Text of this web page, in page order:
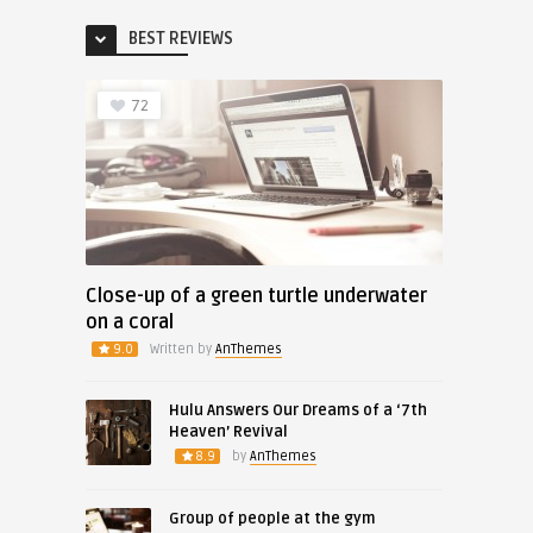
BEST REVIEWS
72
Close-up of a green turtle underwater
on a coral
9.0 Written by AnThemes
Hulu Answers Our Dreams of a ‘7th
Heaven’ Revival
8.9 by AnThemes
Group of people at the gym